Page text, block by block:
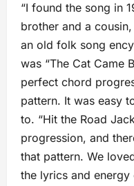
“I found the song in
brother and a
an old folk song
was “The Cat Came
perfect chord
pattern. It was easy
to. “Hit the Road
progression, and
that pattern. We
the lyrics and